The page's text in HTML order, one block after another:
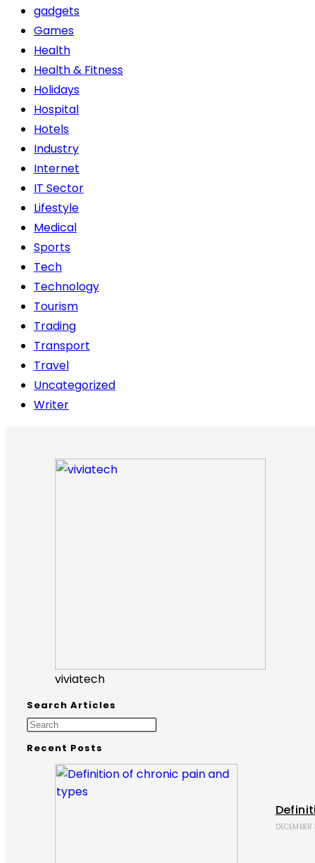
gadgets
Games
Health
Health & Fitness
Holidays
Hospital
Hotels
Industry
Internet
IT Sector
Lifestyle
Medical
Sports
Tech
Technology
Tourism
Trading
Transport
Travel
Uncategorized
Writer
viviatech
Search Articles
Recent Posts